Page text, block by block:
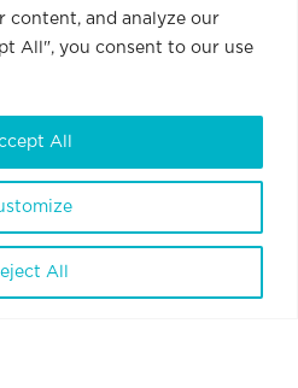
content, and analyze our
All", you consent to our use
All
All